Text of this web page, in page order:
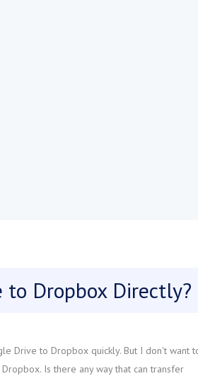
to Dropbox Directly?
Drive to Dropbox quickly. But I don't want
Is there any way that can transfer